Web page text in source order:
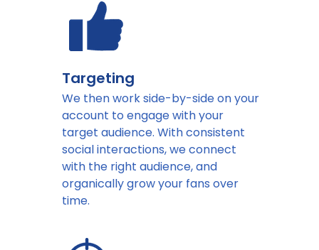
We then work side-by-side on your
account to engage with your
target audience. With consistent
social interactions, we connect
with the right audience, and
organically grow your fans over
time.
Targeting